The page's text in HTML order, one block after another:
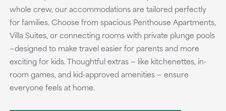
whole crew, our accommodations are tailored perfectly
for families. Choose from spacious Penthouse Apartments,
Villa Suites, or connecting rooms with private plunge pools
—designed to make travel easier for parents and more
exciting for kids. Thoughtful extras — like kitchenettes, in-
room games, and kid-approved amenities — ensure
everyone feels at home.